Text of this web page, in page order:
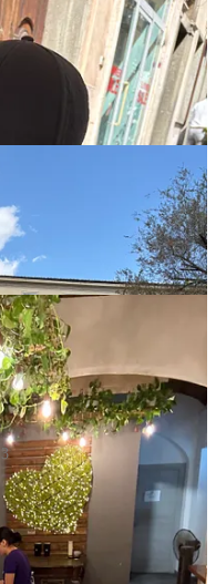
a busy European city, with
Da Vinci airport to fly to
family (Uncle Jon,
Merry, and Eve, as well as
vacation.